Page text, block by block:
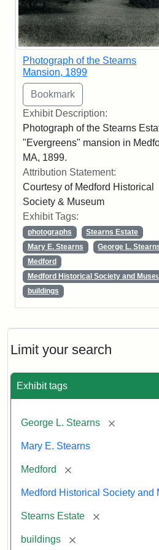
Limit your search
Exhibit tags
George L. Stearns [remove]
Mary E. Stearns
Medford [remove]
Medford Historical Society and
Stearns Estate [remove]
buildings [remove]
Photograph of the Stearns
Mansion, 1899
Exhibit Description:
Photograph of the Stearns
"Evergreens" mansion in
MA, 1899.
Attribution Statement:
Courtesy of Medford Historical
Society & Museum
Exhibit Tags:
photographs
Stearns Estate
Mary E. Stearns
George L.
Medford
Medford Historical Society and
buildings